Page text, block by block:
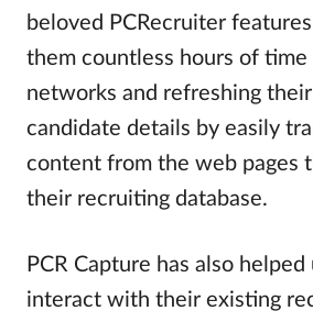
beloved PCRecruiter
them countless hours of
networks and refreshing
candidate details by easily
content from the web pages
their recruiting database.
PCR Capture has also helped
interact with their existing